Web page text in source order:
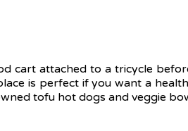
cart attached to a tricycle
is perfect if you want a
tofu hot dogs and veggie